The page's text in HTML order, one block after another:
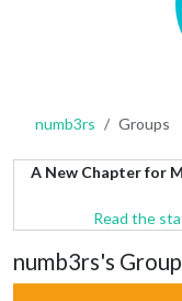
numb3rs Groups
A New Chapter for
Read the
numb3rs's